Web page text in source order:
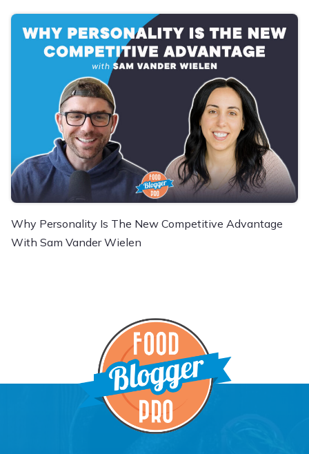
Why Personality Is The New Competitive Advantage
With Sam Vander Wielen